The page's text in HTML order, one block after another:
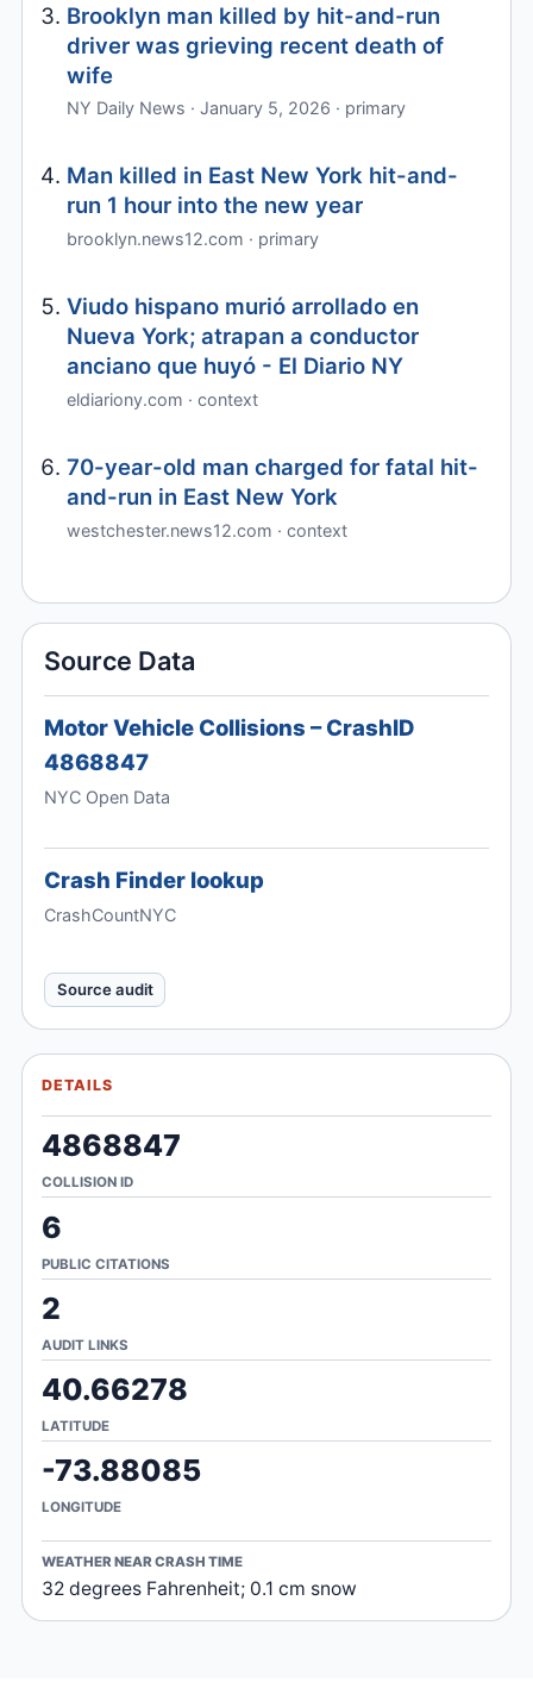
Brooklyn man killed by hit-and-run
driver was grieving recent death of
wife
NY Daily News · January 5, 2026 · primary
Man killed in East New York hit-and-
run 1 hour into the new year
brooklyn.news12.com · primary
Viudo hispano murió arrollado en
Nueva York; atrapan a conductor
anciano que huyó - El Diario NY
eldiariony.com · context
70-year-old man charged for fatal hit-
and-run in East New York
westchester.news12.com · context
Source Data
Motor Vehicle Collisions – CrashID
4868847
NYC Open Data
Crash Finder lookup
CrashCountNYC
Source audit
DETAILS
4868847
COLLISION ID
6
PUBLIC CITATIONS
2
AUDIT LINKS
40.66278
LATITUDE
-73.88085
LONGITUDE
WEATHER NEAR CRASH TIME
32 degrees Fahrenheit; 0.1 cm snow